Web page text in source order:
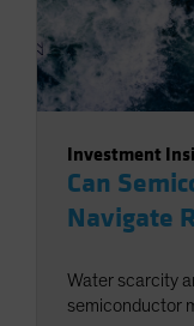
Investment
Can
Navigate
Water scarcity
semiconductor